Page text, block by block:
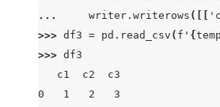
...
writer . writerows ([[
>>> df3 = pd . read_csv ( f ' {
>>> df3
   c1  c2  c3
0   1   2   3